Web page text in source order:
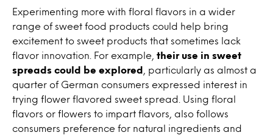
Experimenting more with floral flavors in a wider
range of sweet food products could help bring
excitement to sweet products that sometimes lack
flavor innovation. For example, their use in sweet
spreads could be explored
, particularly as almost a
quarter of German consumers expressed interest in
trying flower flavored sweet spread. Using floral
flavors or flowers to impart flavors, also follows
consumers preference for natural ingredients and